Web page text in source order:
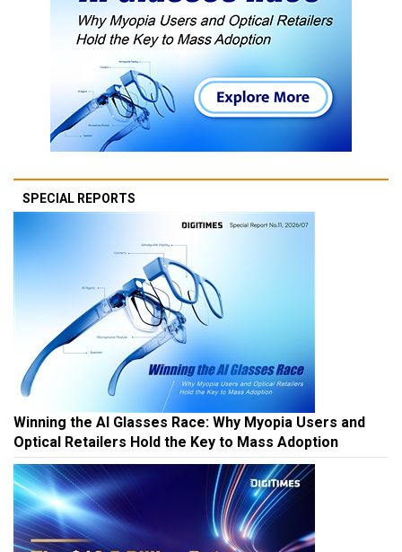
SPECIAL REPORTS
Winning the AI Glasses Race: Why Myopia Users and
Optical Retailers Hold the Key to Mass Adoption